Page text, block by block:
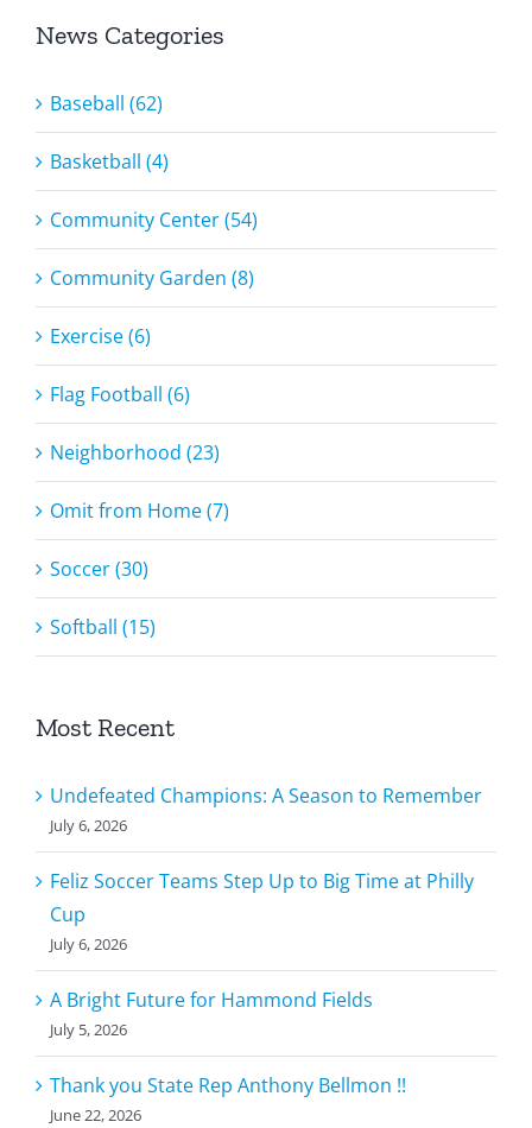
News Categories
Baseball (62)
Basketball (4)
Community Center (54)
Community Garden (8)
Exercise (6)
Flag Football (6)
Neighborhood (23)
Omit from Home (7)
Soccer (30)
Softball (15)
Most Recent
Undefeated Champions: A Season to Remember
July 6, 2026
Feliz Soccer Teams Step Up to Big Time at Philly
Cup
July 6, 2026
A Bright Future for Hammond Fields
July 5, 2026
Thank you State Rep Anthony Bellmon !!
June 22, 2026